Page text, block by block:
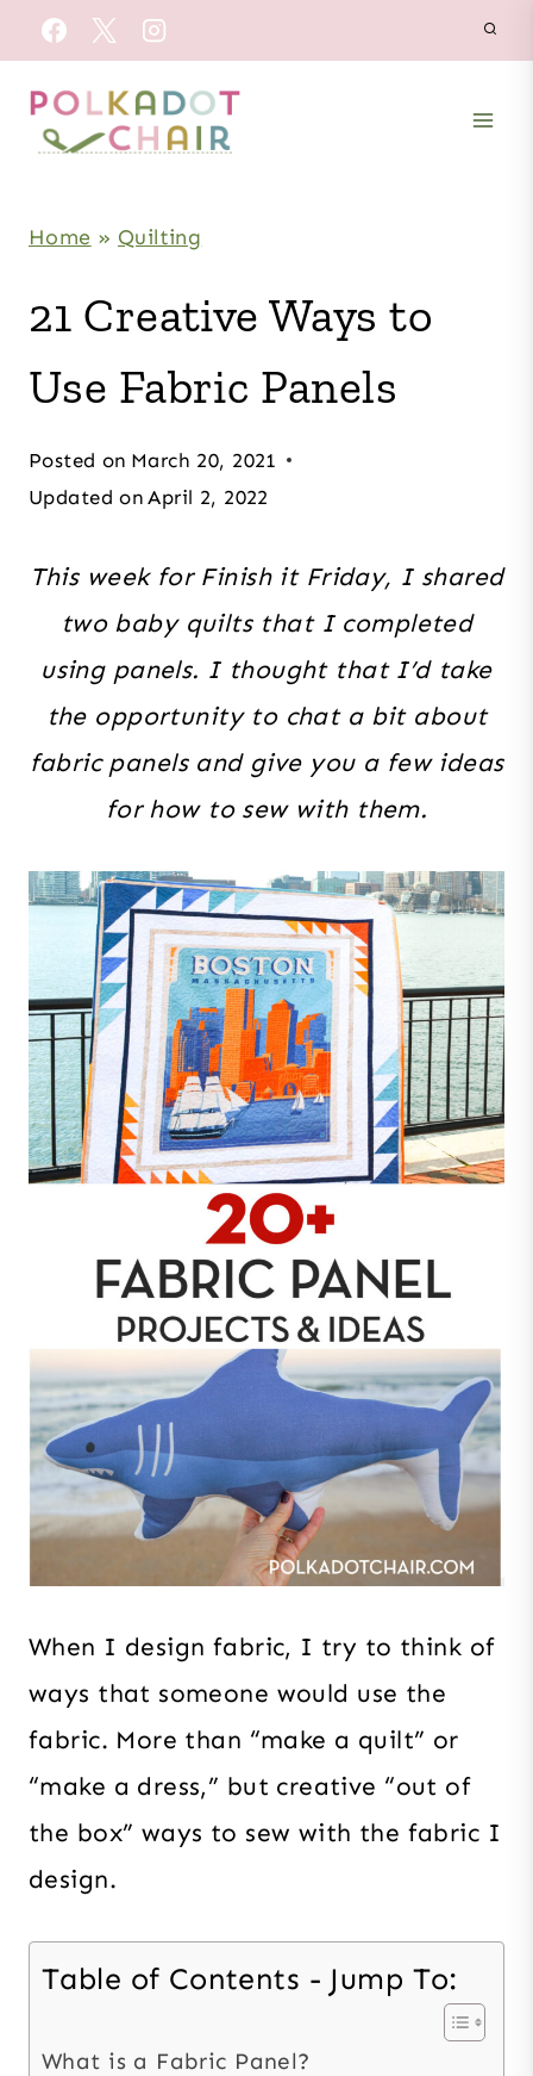
Skip
to
content
Home » Quilting
21 Creative Ways to
Use Fabric Panels
Posted on March 20, 2021
Updated on April 2, 2022
This week for Finish it Friday, I shared
two baby quilts that I completed
using panels. I thought that I’d take
the opportunity to chat a bit about
fabric panels and give you a few ideas
for how to sew with them.
When I design fabric, I try to think of
ways that someone would use the
fabric. More than “make a quilt” or
“make a dress,” but creative “out of
the box” ways to sew with the fabric I
design.
Table of Contents - Jump To:
What is a Fabric Panel?